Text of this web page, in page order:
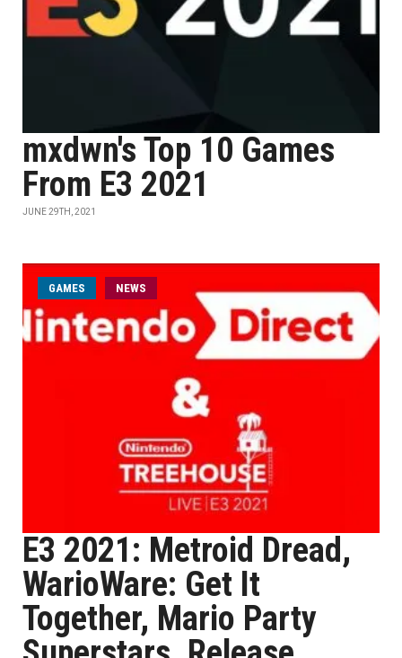
mxdwn's Top 10 Games
From E3 2021
JUNE 29TH, 2021
GAMES NEWS
E3 2021: Metroid Dread,
WarioWare: Get It
Together, Mario Party